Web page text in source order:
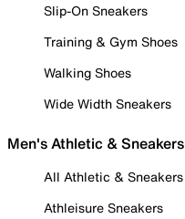
Slip-On Sneakers
Training & Gym Shoes
Walking Shoes
Wide Width Sneakers
Men's Athletic & Sneakers
All Athletic & Sneakers
Athleisure Sneakers